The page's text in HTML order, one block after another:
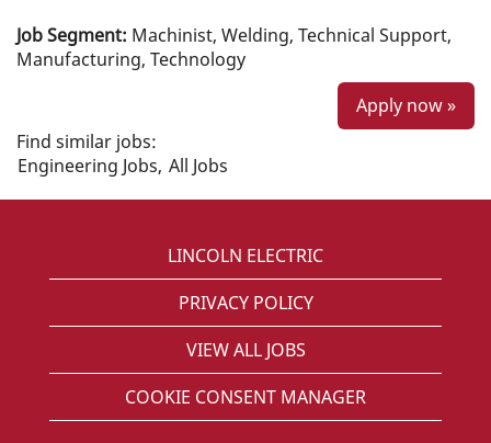
Job Segment: Machinist, Welding, Technical Support,
Manufacturing, Technology
Apply now »
Find similar jobs:
Engineering Jobs, All Jobs
LINCOLN ELECTRIC
PRIVACY POLICY
VIEW ALL JOBS
COOKIE CONSENT MANAGER